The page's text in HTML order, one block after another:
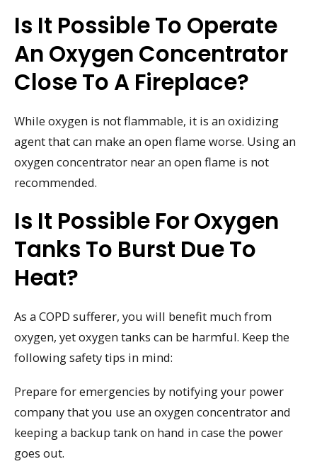
Is It Possible To Operate
An Oxygen Concentrator
Close To A Fireplace?
While oxygen is not flammable, it is an oxidizing
agent that can make an open flame worse. Using an
oxygen concentrator near an open flame is not
recommended.
Is It Possible For Oxygen
Tanks To Burst Due To
Heat?
As a COPD sufferer, you will benefit much from
oxygen, yet oxygen tanks can be harmful. Keep the
following safety tips in mind:
Prepare for emergencies by notifying your power
company that you use an oxygen concentrator and
keeping a backup tank on hand in case the power
goes out.